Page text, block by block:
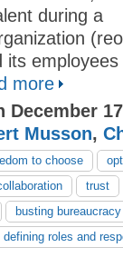
during a
its
more
December
Musson,
to choose
trust
busting bureaucracy
defining roles and